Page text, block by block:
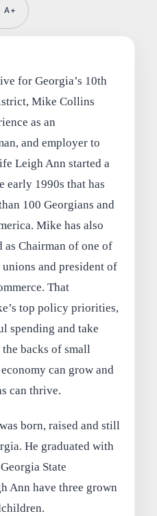
A+
for Georgia’s 10th
Mike Collins
as an
and employer to
Leigh Ann started a
early 1990s that has
100 Georgians and
Mike has also
as Chairman of one of
and president of
That
top policy priorities,
spending and take
backs of small
can grow and
can thrive.
born, raised and still
He graduated with
State
Ann have three grown